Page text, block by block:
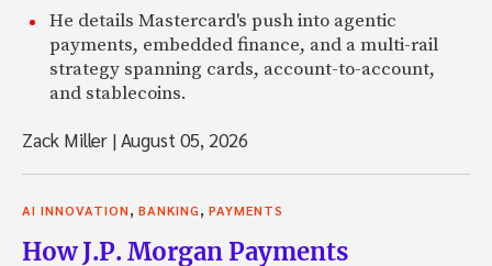
He details Mastercard's push into agentic
payments, embedded finance, and a multi-rail
strategy spanning cards, account-to-account,
and stablecoins.
Zack Miller |August 05, 2026
AI INNOVATION, BANKING, PAYMENTS
How J.P. Morgan Payments